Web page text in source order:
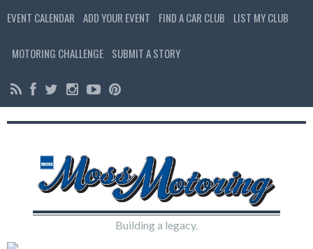
EVENT CALENDAR ADD YOUR EVENT FIND A CAR CLUB LIST MY CLUB
MOTORING CHALLENGE SUBMIT A STORY
Building a legacy.